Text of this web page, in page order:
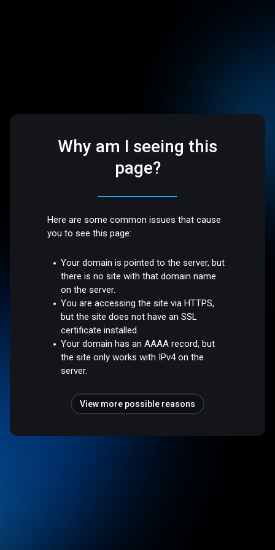
Why am I seeing this
page?
Here are some common issues that cause
you to see this page:
Your domain is pointed to the server, but
there is no site with that domain name
on the server.
You are accessing the site via HTTPS,
but the site does not have an SSL
certificate installed.
Your domain has an AAAA record, but
the site only works with IPv4 on the
server.
View more possible reasons